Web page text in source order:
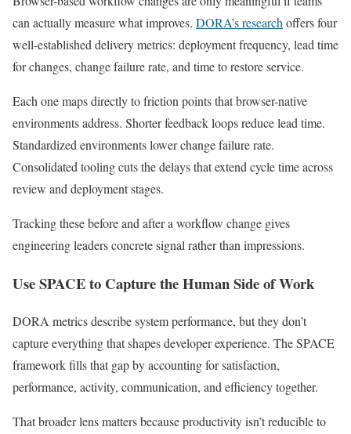
can actually measure what improves. DORA’s research offers four
well-established delivery metrics: deployment frequency, lead time
for changes, change failure rate, and time to restore service.
Each one maps directly to friction points that browser-native
environments address. Shorter feedback loops reduce lead time.
Standardized environments lower change failure rate.
Consolidated tooling cuts the delays that extend cycle time across
review and deployment stages.
Tracking these before and after a workflow change gives
engineering leaders concrete signal rather than impressions.
Use SPACE to Capture the Human Side of Work
DORA metrics describe system performance, but they don’t
capture everything that shapes developer experience. The SPACE
framework fills that gap by accounting for satisfaction,
performance, activity, communication, and efficiency together.
That broader lens matters because productivity isn’t reducible to